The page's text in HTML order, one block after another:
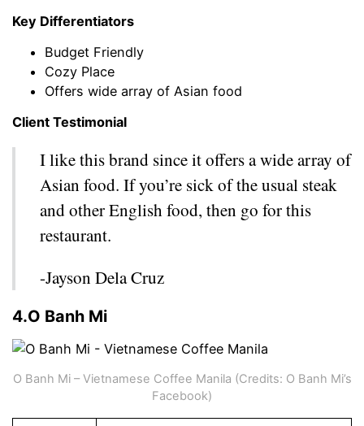
Key Differentiators
Budget Friendly
Cozy Place
Offers wide array of Asian food
Client Testimonial
I like this brand since it offers a wide array of
Asian food. If you’re sick of the usual steak
and other English food, then go for this
restaurant.
-Jayson Dela Cruz
4.O Banh Mi
O Banh Mi – Vietnamese Coffee Manila (Credits: O Banh Mi’s
Facebook)